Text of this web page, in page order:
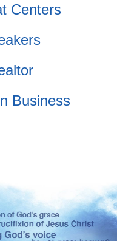
Centers
Business